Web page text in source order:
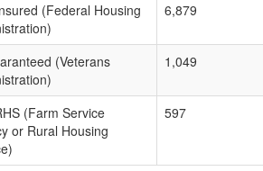
(Federal Housing
6,879
(Veterans
1,049
(Farm Service
or Rural Housing
597